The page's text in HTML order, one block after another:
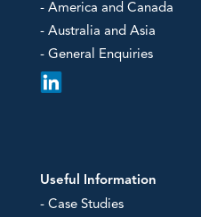
- America and Canada
- Australia and Asia
- General Enquiries
Useful Information
- Case Studies